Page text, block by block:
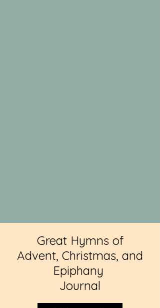
Great Hymns of
Advent, Christmas, and
Epiphany
Journal